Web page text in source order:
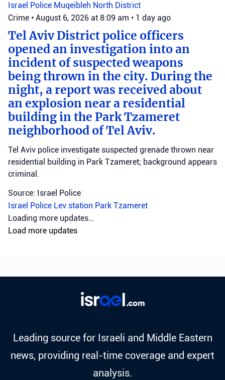
Israel Police Muqeibleh North District
Crime • August 6, 2026 at 8:09 am • 1 day ago
Tel Aviv District police officers
opened an investigation into an
incident of suspected weapons
being thrown in the city. During the
night, a report was received about
an explosion near a residential
building in the Park Tzameret
neighborhood of Tel Aviv.
Tel Aviv police investigate suspected grenade thrown near
residential building in Park Tzameret; background appears
criminal.
Source: Israel Police
Israel Police Lev station Park Tzameret
Crime • August 5, 2026 at 10:15 pm
Police officers from the Sharon
circumstances of a shooting
incident in Tayibe, in which a
resident of Tayibe in his 50s was
scene.
Israel Police investigate fatal shooting in Tayibe; a man in
his 50s was killed, possibly due to a blood feud.